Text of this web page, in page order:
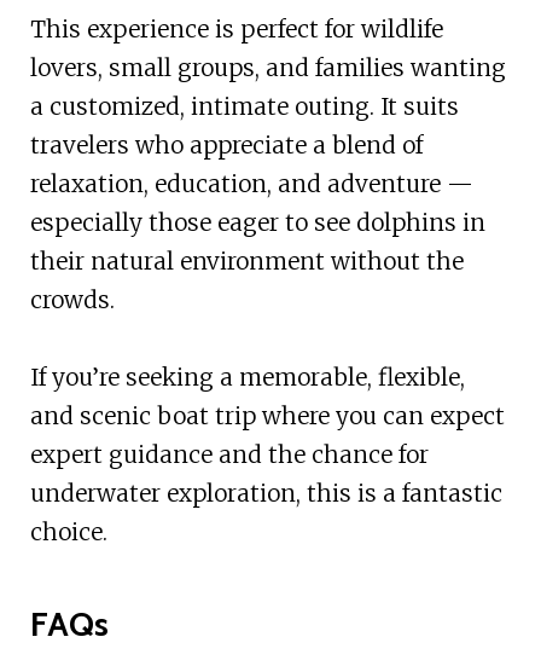
This experience is perfect for wildlife
lovers, small groups, and families wanting
a customized, intimate outing. It suits
travelers who appreciate a blend of
relaxation, education, and adventure —
especially those eager to see dolphins in
their natural environment without the
crowds.
If you’re seeking a memorable, flexible,
and scenic boat trip where you can expect
expert guidance and the chance for
underwater exploration, this is a fantastic
choice.
FAQs